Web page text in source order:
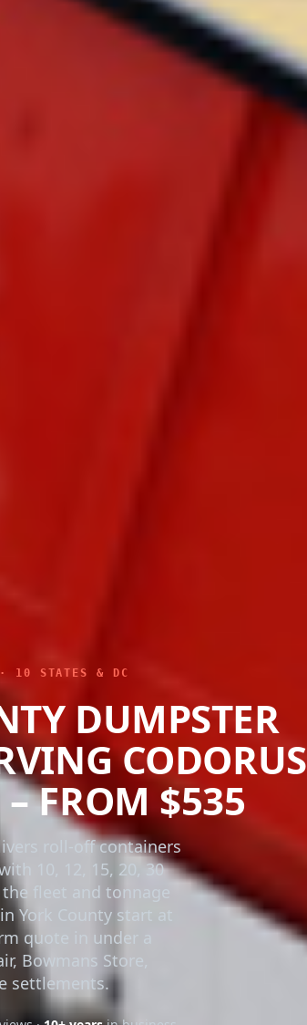
DUMPSTER
CODORUS
FROM $535
roll-off containers
10, 12, 15, 20, 30
fleet and tonnage
York County start at
quote in under a
Bowmans Store,
settlements.